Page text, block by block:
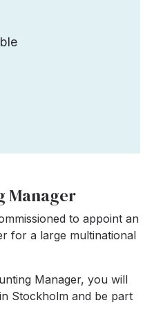
Manager
to appoint an
for a large multinational
Manager, you will
Stockholm and be part